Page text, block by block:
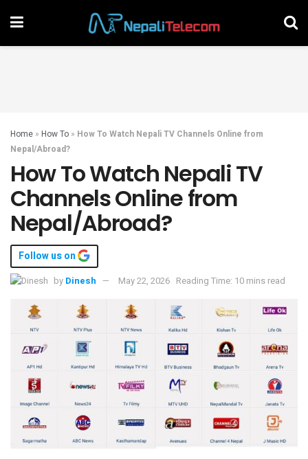
Home » How To » How To Watch Nepali TV Channels Online from
Nepal/Abroad?
How To Watch Nepali TV
Channels Online from
Nepal/Abroad?
Follow us on
by Dinesh May 22, 2026 Reading Time: 10 mins read